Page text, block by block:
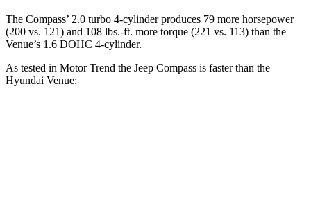
The Compass’ 2.0 turbo 4-cylinder produces 79 more horsepower
(200 vs. 121) and 108 lbs.-ft. more torque (221 vs. 113) than the
Venue’s 1.6 DOHC 4-cylinder.
As tested in Motor Trend the Jeep Compass is faster than the
Hyundai Venue: